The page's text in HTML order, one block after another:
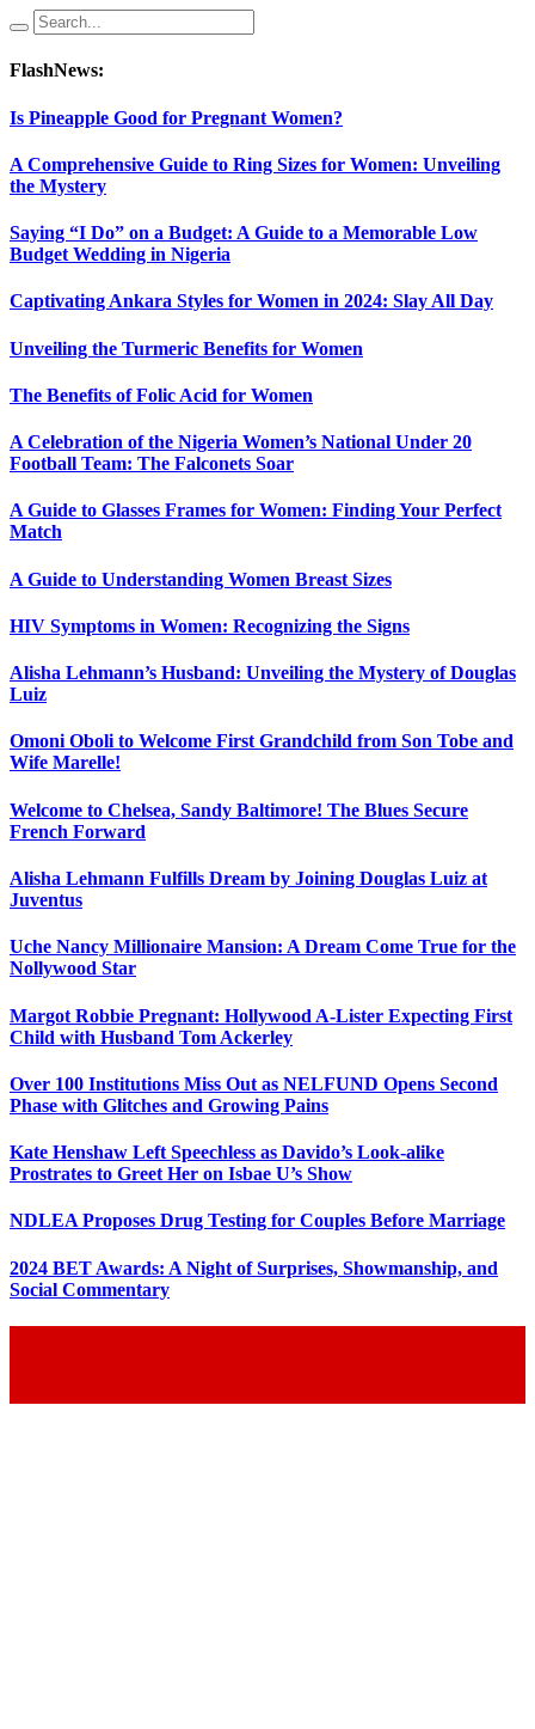
FlashNews:
Is Pineapple Good for Pregnant Women?
A Comprehensive Guide to Ring Sizes for Women: Unveiling
the Mystery
Saying “I Do” on a Budget: A Guide to a Memorable Low
Budget Wedding in Nigeria
Captivating Ankara Styles for Women in 2024: Slay All Day
Unveiling the Turmeric Benefits for Women
The Benefits of Folic Acid for Women
A Celebration of the Nigeria Women’s National Under 20
Football Team: The Falconets Soar
A Guide to Glasses Frames for Women: Finding Your Perfect
Match
A Guide to Understanding Women Breast Sizes
HIV Symptoms in Women: Recognizing the Signs
Alisha Lehmann’s Husband: Unveiling the Mystery of Douglas
Luiz
Omoni Oboli to Welcome First Grandchild from Son Tobe and
Wife Marelle!
Welcome to Chelsea, Sandy Baltimore! The Blues Secure
French Forward
Alisha Lehmann Fulfills Dream by Joining Douglas Luiz at
Juventus
Uche Nancy Millionaire Mansion: A Dream Come True for the
Nollywood Star
Margot Robbie Pregnant: Hollywood A-Lister Expecting First
Child with Husband Tom Ackerley
Over 100 Institutions Miss Out as NELFUND Opens Second
Phase with Glitches and Growing Pains
Kate Henshaw Left Speechless as Davido’s Look-alike
Prostrates to Greet Her on Isbae U’s Show
NDLEA Proposes Drug Testing for Couples Before Marriage
2024 BET Awards: A Night of Surprises, Showmanship, and
Social Commentary